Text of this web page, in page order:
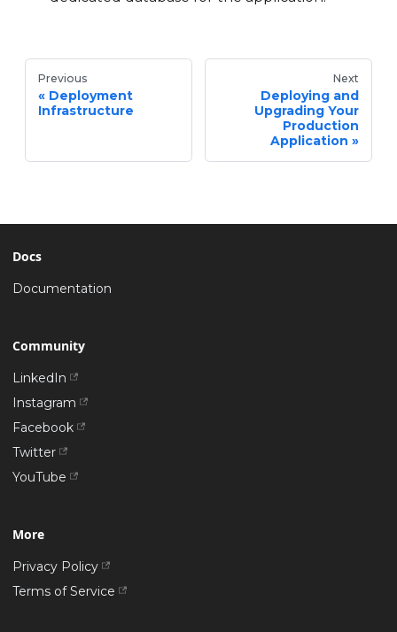
Previous
Deployment
Infrastructure
Next
Deploying and
Upgrading Your
Production
Application
Docs
Documentation
Community
LinkedIn
Instagram
Facebook
Twitter
YouTube
More
Privacy Policy
Terms of Service